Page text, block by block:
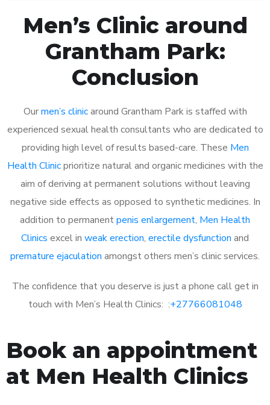
Men’s Clinic around
Grantham Park:
Conclusion
Ourmen’s clinicaround Grantham Park is staffed with
experienced sexual health consultants who are dedicated to
providing high level of results based-care. These Men
Health Clinicprioritize natural and organic medicines with the
aim of deriving at permanent solutions without leaving
negative side effects as opposed to synthetic medicines. In
addition to permanentpenis enlargement, Men Health
Clinics excel in weak erection, erectile dysfunction and
premature ejaculation amongst others men’s clinic services.
The confidence that you deserve is just a phone call get in
touch with Men’s Health Clinics: :+27766081048
Book an appointment
at Men Health Clinics